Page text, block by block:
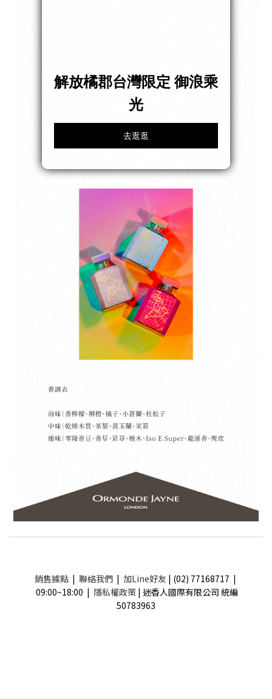
銷售據點| 聯絡我們| 加Line好友 | (02) 77168717 |
09:00~18:00 | 隱私權政策 | 迷香人國際有限公司 統編
50783963